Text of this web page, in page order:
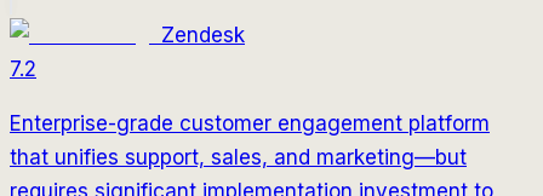
Zendesk
7.2
Enterprise-grade customer engagement platform
that unifies support, sales, and marketing—but
requires significant implementation investment to